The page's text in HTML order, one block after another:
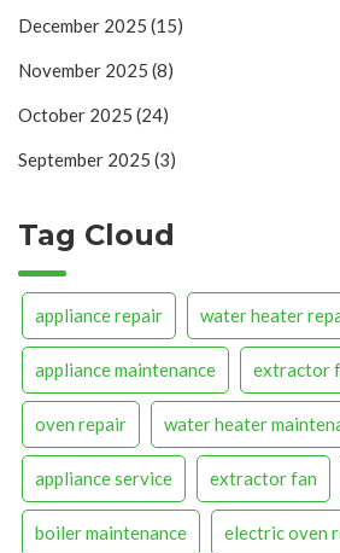
December 2025 (15)
November 2025 (8)
October 2025 (24)
September 2025 (3)
Tag Cloud
appliance repair water heater
appliance maintenance extractor
oven repair water heater
appliance service extractor fan
boiler maintenance electric oven